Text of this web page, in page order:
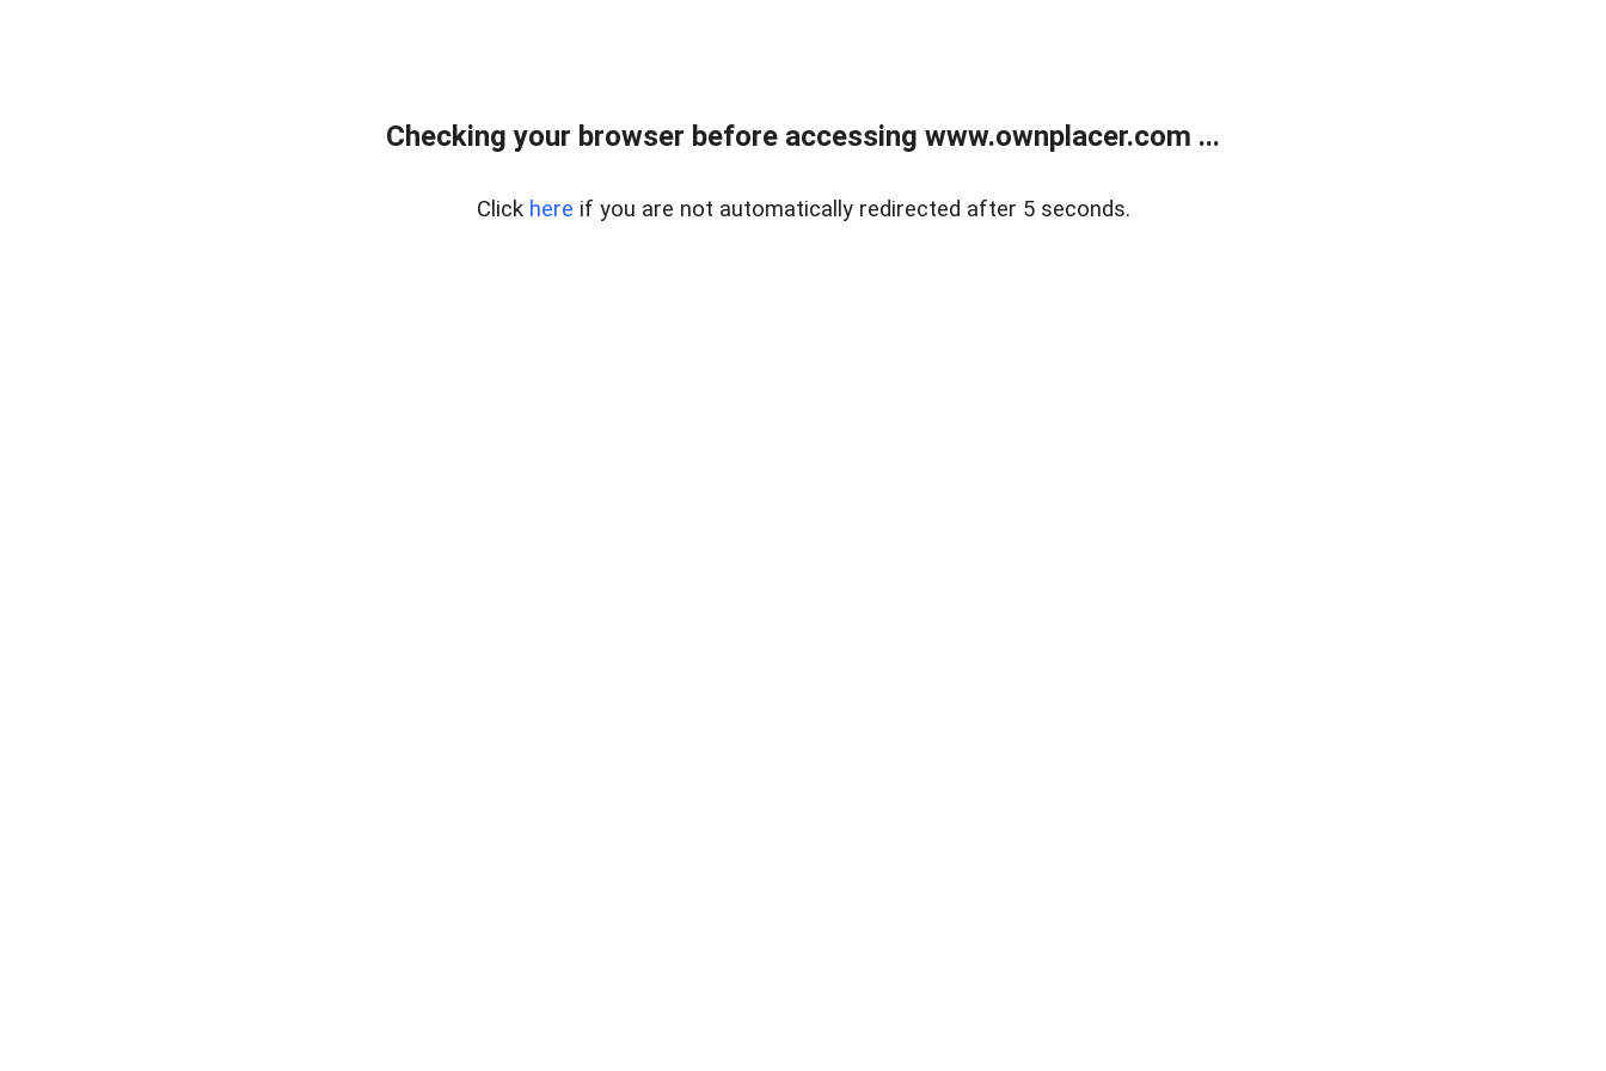
Checking your browser before accessing www.ownplacer.com ...
Click here if you are not automatically redirected after 5 seconds.